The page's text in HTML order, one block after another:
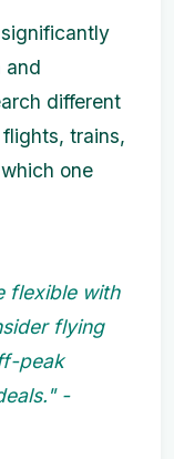
and
different
trains,
one
flexible with
flying
peak
-